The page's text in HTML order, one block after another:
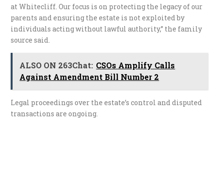
at Whitecliff. Our focus is on protecting the legacy of our
parents and ensuring the estate is not exploited by
individuals acting without lawful authority,” the family
source said.
ALSO ON 263Chat: CSOs Amplify Calls
Against Amendment Bill Number 2
Legal proceedings over the estate’s control and disputed
transactions are ongoing.